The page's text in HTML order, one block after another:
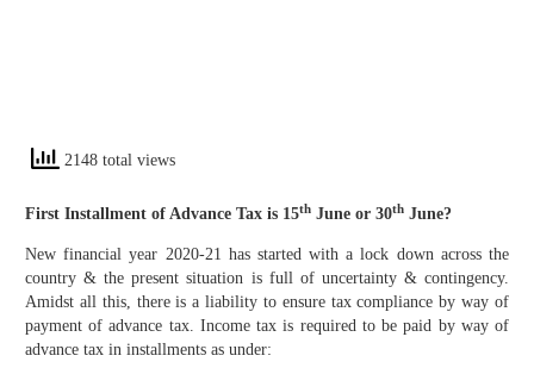
2148 total views
First Installment of Advance Tax is 15th June or 30th June?
New financial year 2020-21 has started with a lock down across the
country & the present situation is full of uncertainty & contingency.
Amidst all this, there is a liability to ensure tax compliance by way of
payment of advance tax. Income tax is required to be paid by way of
advance tax in installments as under: